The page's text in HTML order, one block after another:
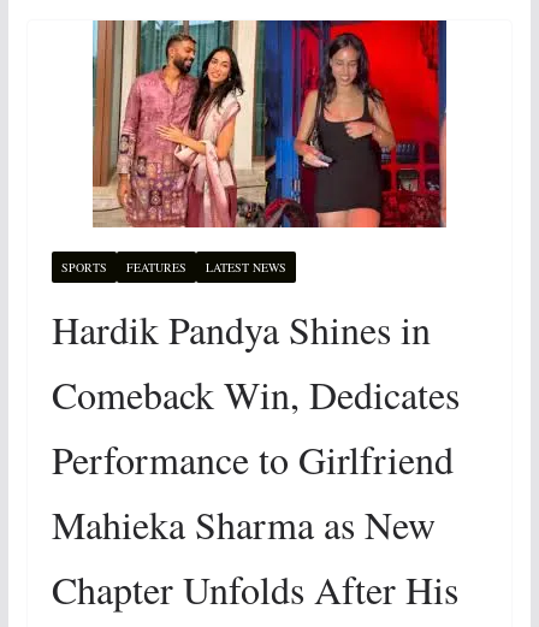
SPORTS FEATURES LATEST NEWS
Hardik Pandya Shines in
Comeback Win, Dedicates
Performance to Girlfriend
Mahieka Sharma as New
Chapter Unfolds After His